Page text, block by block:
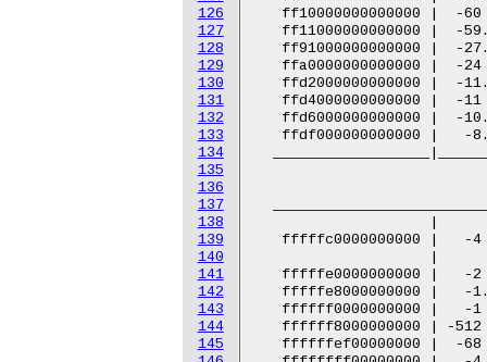
126
127
128
129
130
131
132
133
134
135
136
137
138
139
140
141
142
143
144
145